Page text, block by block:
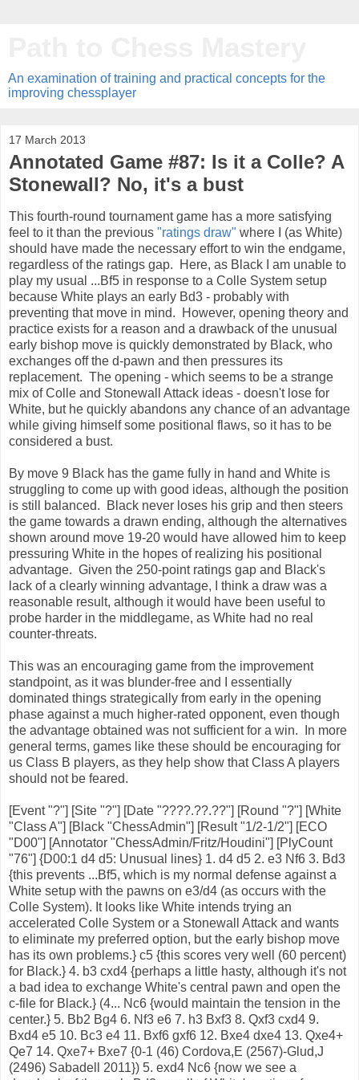
An examination of training and practical concepts for the
improving chessplayer
17 March 2013
Annotated Game #87: Is it a Colle? A
Stonewall? No, it's a bust
This fourth-round tournament game has a more satisfying
feel to it than the previous "ratings draw" where I (as White)
should have made the necessary effort to win the endgame,
regardless of the ratings gap. Here, as Black I am unable to
play my usual ...Bf5 in response to a Colle System setup
because White plays an early Bd3 - probably with
preventing that move in mind. However, opening theory and
practice exists for a reason and a drawback of the unusual
early bishop move is quickly demonstrated by Black, who
exchanges off the d-pawn and then pressures its
replacement. The opening - which seems to be a strange
mix of Colle and Stonewall Attack ideas - doesn't lose for
White, but he quickly abandons any chance of an advantage
while giving himself some positional flaws, so it has to be
considered a bust.
By move 9 Black has the game fully in hand and White is
struggling to come up with good ideas, although the position
is still balanced. Black never loses his grip and then steers
the game towards a drawn ending, although the alternatives
shown around move 19-20 would have allowed him to keep
pressuring White in the hopes of realizing his positional
advantage. Given the 250-point ratings gap and Black's
lack of a clearly winning advantage, I think a draw was a
reasonable result, although it would have been useful to
probe harder in the middlegame, as White had no real
counter-threats.
This was an encouraging game from the improvement
standpoint, as it was blunder-free and I essentially
dominated things strategically from early in the opening
phase against a much higher-rated opponent, even though
the advantage obtained was not sufficient for a win. In more
general terms, games like these should be encouraging for
us Class B players, as they help show that Class A players
should not be feared.
[Event "?"] [Site "?"] [Date "????.??.??"] [Round "?"] [White
"Class A"] [Black "ChessAdmin"] [Result "1/2-1/2"] [ECO
"D00"] [Annotator "ChessAdmin/Fritz/Houdini"] [PlyCount
"76"] {D00:1 d4 d5: Unusual lines} 1. d4 d5 2. e3 Nf6 3. Bd3
{this prevents ...Bf5, which is my normal defense against a
White setup with the pawns on e3/d4 (as occurs with the
Colle System). It looks like White intends trying an
accelerated Colle System or a Stonewall Attack and wants
to eliminate my preferred option, but the early bishop move
has its own problems.} c5 {this scores very well (60 percent)
for Black.} 4. b3 cxd4 {perhaps a little hasty, although it's not
a bad idea to exchange White's central pawn and open the
c-file for Black.} (4... Nc6 {would maintain the tension in the
center.} 5. Bb2 Bg4 6. Nf3 e6 7. h3 Bxf3 8. Qxf3 cxd4 9.
Bxd4 e5 10. Bc3 e4 11. Bxf6 gxf6 12. Bxe4 dxe4 13. Qxe4+
Qe7 14. Qxe7+ Bxe7 {0-1 (46) Cordova,E (2567)-Glud,J
(2496) Sabadell 2011}) 5. exd4 Nc6 {now we see a